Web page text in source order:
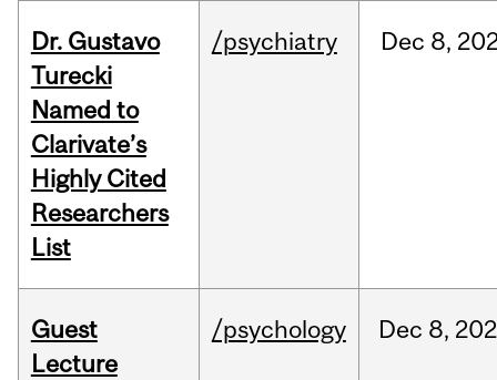
Dr. Gustavo
Turecki
Named to
Clarivate’s
Highly Cited
Researchers
List
/psychiatry Dec 8,
Guest
Lecture
/psychology Dec 8,